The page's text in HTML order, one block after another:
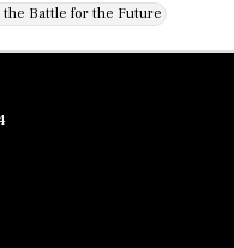
the Battle for the Future